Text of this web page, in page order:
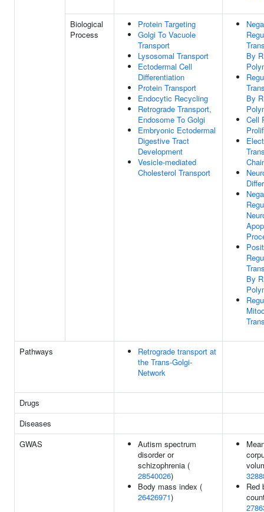
Biological
Process
Protein Targeting
Golgi To Vacuole
Transport
Lysosomal Transport
Ectodermal Cell
Differentiation
Protein Transport
Endocytic Recycling
Retrograde Transport,
Endosome To Golgi
Embryonic Ectodermal
Digestive Tract
Development
Vesicle-mediated
Cholesterol Transport
By
By
Cell
By
Pathways
Retrograde transport at
the Trans-Golgi-
Network
Drugs
Diseases
GWAS
Autism spectrum
disorder or
schizophrenia (
28540026)
Body mass index (
26426971)
Red